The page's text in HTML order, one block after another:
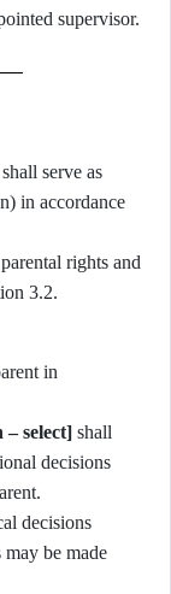
supervisor.
in accordance
3.2.
in
select] shall
decisions
decisions
be made